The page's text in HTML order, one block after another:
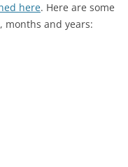
here. Here are some
months and years: